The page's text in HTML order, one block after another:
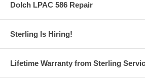
Dolch LPAC 586 Repair
Sterling Is Hiring!
Lifetime Warranty from Sterling